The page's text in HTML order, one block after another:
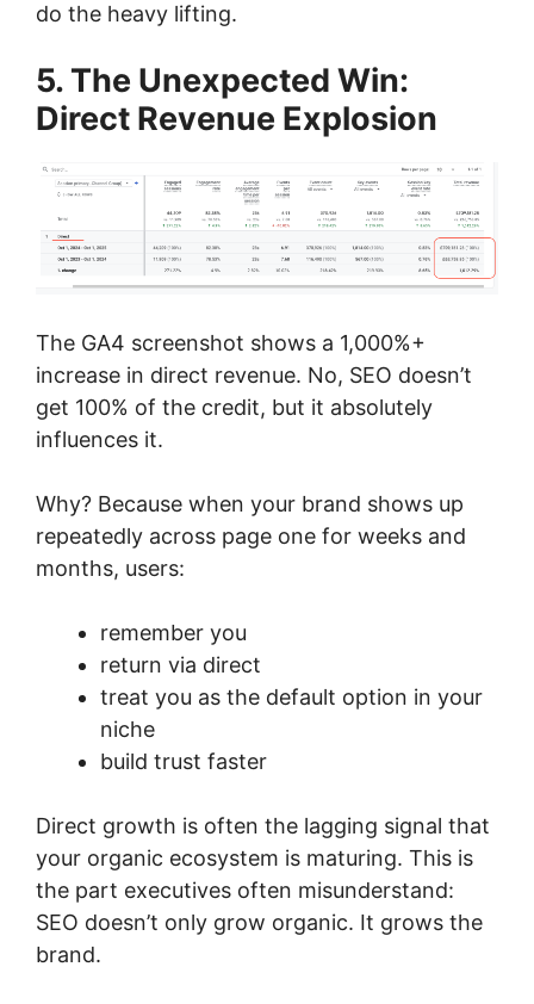
do the heavy lifting.
5. The Unexpected Win:
Direct Revenue Explosion
The GA4 screenshot shows a 1,000%+
increase in direct revenue. No, SEO doesn’t
get 100% of the credit, but it absolutely
influences it.
Why? Because when your brand shows up
repeatedly across page one for weeks and
months, users:
remember you
return via direct
treat you as the default option in your
niche
build trust faster
Direct growth is often the lagging signal that
your organic ecosystem is maturing. This is
the part executives often misunderstand:
SEO doesn’t only grow organic. It grows the
brand.